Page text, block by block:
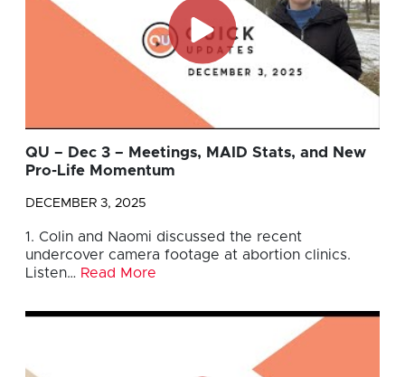
QU – Dec 3 – Meetings, MAID Stats, and New
Pro-Life Momentum
DECEMBER 3, 2025
1. Colin and Naomi discussed the recent
undercover camera footage at abortion clinics.
Listen… Read More